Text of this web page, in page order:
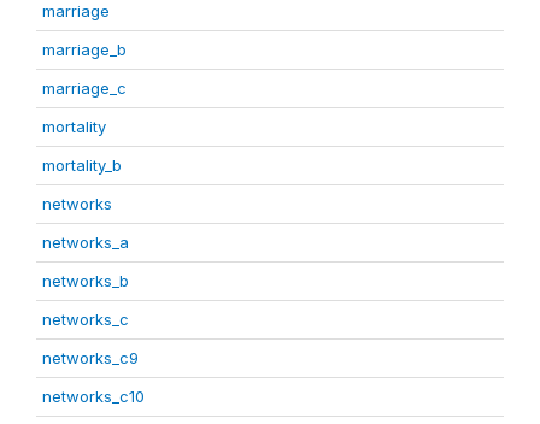
marriage
marriage_b
marriage_c
mortality
mortality_b
networks
networks_a
networks_b
networks_c
networks_c9
networks_c10